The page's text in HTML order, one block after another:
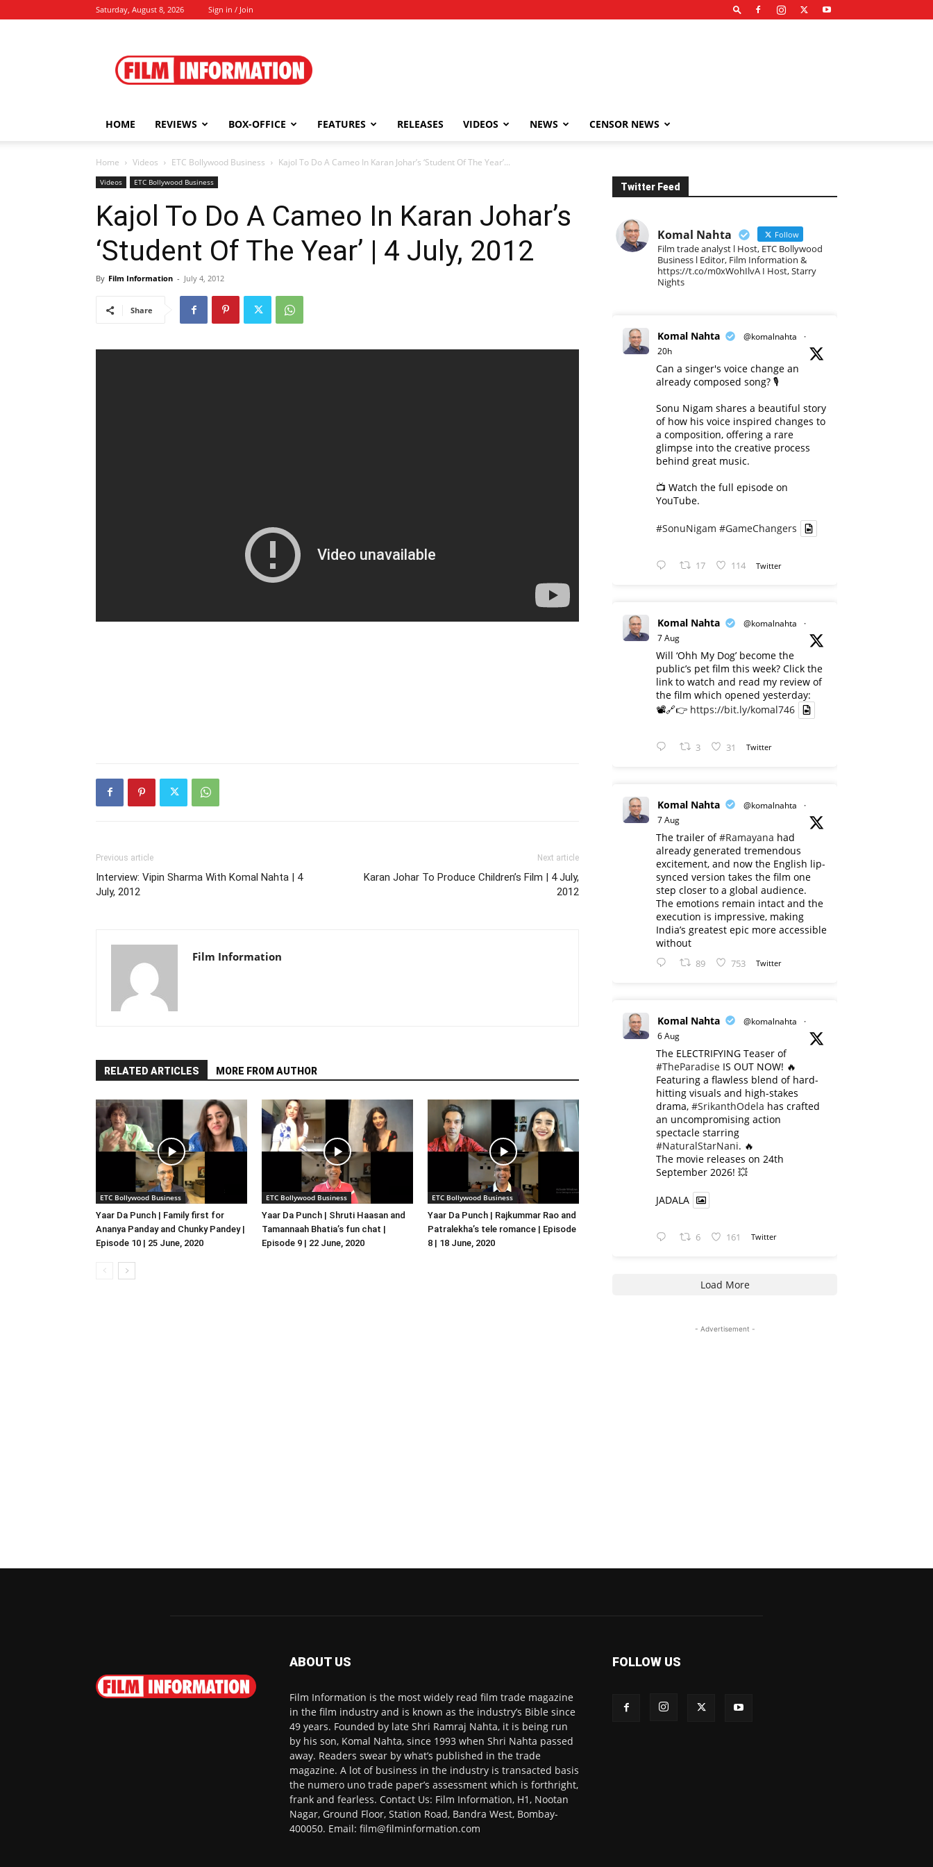
Saturday, August 8, 2026 Sign in / Join
Information
HOME REVIEWS BOX-OFFICE FEATURES RELEASES VIDEOS NEWS CENSOR NEWS
Home Videos ETC Bollywood Business Kajol To Do A Cameo In Karan Johar’s ‘Student Of The Year’...
Videos ETC Bollywood Business
Kajol To Do A Cameo In Karan Johar’s
‘Student Of The Year’ | 4 July, 2012
By Film Information - July 4, 2012
Share
Previous article
Interview: Vipin Sharma With Komal Nahta | 4
July, 2012
Next article
Karan Johar To Produce Children’s Film | 4 July,
2012
Film Information
RELATED ARTICLES MORE FROM AUTHOR
ETC Bollywood Business
Yaar Da Punch | Family first for
Ananya Panday and Chunky Pandey |
Episode 10 | 25 June, 2020
ETC Bollywood Business
Yaar Da Punch | Shruti Haasan and
Tamannaah Bhatia’s fun chat |
Episode 9 | 22 June, 2020
ETC Bollywood Business
Yaar Da Punch | Rajkummar Rao and
Patralekha’s tele romance | Episode
8 | 18 June, 2020
Twitter Feed
Komal Nahta Follow
Film trade analyst l Host, ETC Bollywood
Business l Editor, Film Information &
https://t.co/m0xWohIlvA I Host, Starry
Nights
Komal Nahta @komalnahta
·
20h
Can a singer's voice change an
already composed song? 🎙️
Sonu Nigam shares a beautiful story
of how his voice inspired changes to
a composition, offering a rare
glimpse into the creative process
behind great music.
📺 Watch the full episode on
YouTube.
#SonuNigam #GameChangers
17 114 Twitter
Komal Nahta @komalnahta
·
7 Aug
Will ‘Ohh My Dog’ become the
public’s pet film this week? Click the
link to watch and read my review of
the film which opened yesterday:
📽️🔗👉 https://bit.ly/komal746
3 31 Twitter
Komal Nahta @komalnahta
·
7 Aug
The trailer of#Ramayana had
already generated tremendous
excitement, and now the English lip-
synced version takes the film one
step closer to a global audience.
The emotions remain intact and the
execution is impressive, making
India’s greatest epic more accessible
without
89 753 Twitter
Komal Nahta @komalnahta
·
6 Aug
The ELECTRIFYING Teaser of
#TheParadise IS OUT NOW! 🔥
​Featuring a flawless blend of hard-
hitting visuals and high-stakes
drama, #SrikanthOdela has crafted
an uncompromising action
spectacle starring
#NaturalStarNani. 🔥
​The movie releases on 24th
September 2026! 💥
JADALA
6 161 Twitter
Load More
- Advertisement -
ABOUT US
Film Information is the most widely read film trade magazine
in the film industry and is known as the industry’s Bible since
49 years. Founded by late Shri Ramraj Nahta, it is being run
by his son, Komal Nahta, since 1993 when Shri Nahta passed
away. Readers swear by what’s published in the trade
magazine. A lot of business in the industry is transacted basis
the numero uno trade paper’s assessment which is forthright,
frank and fearless. Contact Us: Film Information, H1, Nootan
Nagar, Ground Floor, Station Road, Bandra West, Bombay-
400050. Email: film@filminformation.com
FOLLOW US